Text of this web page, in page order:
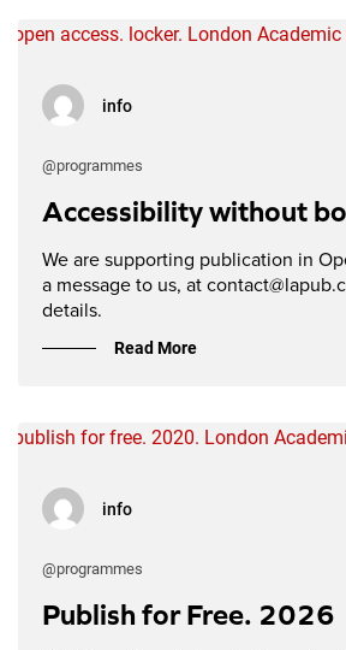
info
@programmes
Accessibility without
We are supporting publication in
a message to us, at
details.
Read More
info
@programmes
Publish for Free. 2026